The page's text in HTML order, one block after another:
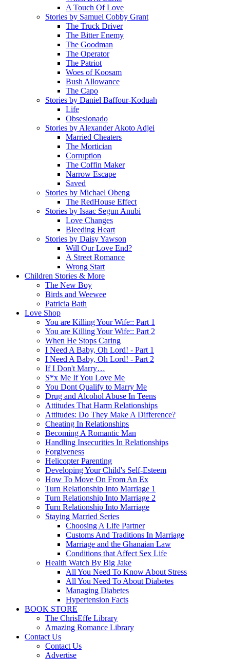
A Touch Of Love
Stories by Samuel Cobby Grant
The Truck Driver
The Bitter Enemy
The Goodman
The Operator
The Patriot
Woes of Koosam
Bush Allowance
The Capo
Stories by Daniel Baffour-Koduah
Life
Obsesionado
Stories by Alexander Akoto Adjei
Married Cheaters
The Mortician
Corruption
The Coffin Maker
Narrow Escape
Saved
Stories by Michael Obeng
The RedHouse Effect
Stories by Isaac Segun Anubi
Love Changes
Bleeding Heart
Stories by Daisy Yawson
Will Our Love End?
A Street Romance
Wrong Start
Children Stories & More
The New Boy
Birds and Weewee
Patricia Bath
Love Shop
You are Killing Your Wife:: Part 1
You are Killing Your Wife:: Part 2
When He Stops Caring
I Need A Baby, Oh Lord! - Part 1
I Need A Baby, Oh Lord! - Part 2
If I Don't Marry…
S*x Me If You Love Me
You Dont Qualify to Marry Me
Drug and Alcohol Abuse In Teens
Attitudes That Harm Relationships
Attitudes: Do They Make A Difference?
Cheating In Relationships
Becoming A Romantic Man
Handling Insecurities In Relationships
Forgiveness
Helicopter Parenting
Developing Your Child's Self-Esteem
How To Move On From An Ex
Turn Relationship Into Marriage 1
Turn Relationship Into Marriage 2
Turn Relationship Into Marriage
Staying Married Series
Choosing A Life Partner
Customs And Traditions In Marriage
Marriage and the Ghanaian Law
Conditions that Affect Sex Life
Health Watch By Big Jake
All You Need To Know About Stress
All You Need To About Diabetes
Managing Diabetes
Hypertension Facts
BOOK STORE
The ChrisEffe Library
Amazing Romance Library
Contact Us
Contact Us
Advertise